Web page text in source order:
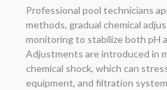
Professional pool technicians
methods, gradual chemical
monitoring to stabilize both pH
Adjustments are introduced in
chemical shock, which can
equipment, and filtration